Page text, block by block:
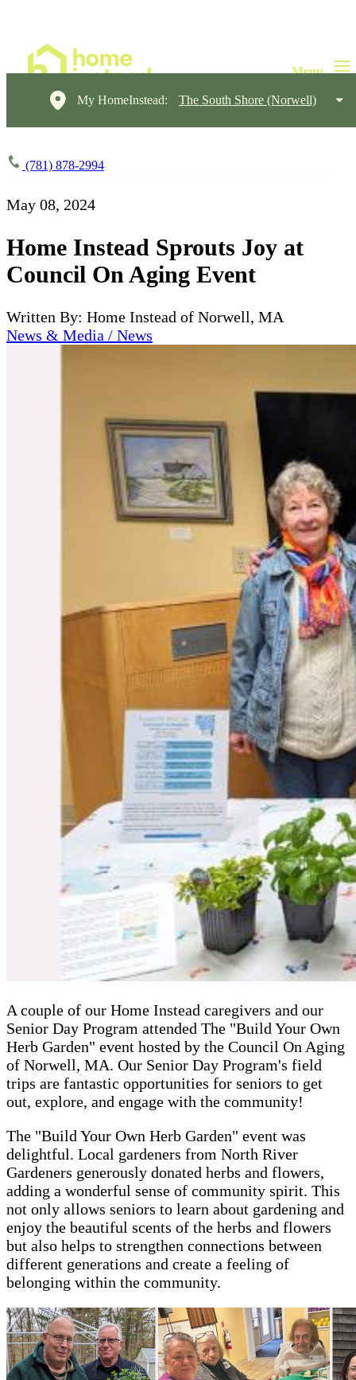
My HomeInstead: The South Shore (Norwell)
(781) 878-2994
May 08, 2024
Home Instead Sprouts Joy at
Council On Aging Event
Written By: Home Instead of Norwell, MA
News & Media / News
A couple of our Home Instead caregivers and our
Senior Day Program attended The "Build Your Own
Herb Garden" event hosted by the Council On Aging
of Norwell, MA. Our Senior Day Program's field
trips are fantastic opportunities for seniors to get
out, explore, and engage with the community!
The "Build Your Own Herb Garden" event was
delightful. Local gardeners from North River
Gardeners generously donated herbs and flowers,
adding a wonderful sense of community spirit. This
not only allows seniors to learn about gardening and
enjoy the beautiful scents of the herbs and flowers
but also helps to strengthen connections between
different generations and create a feeling of
belonging within the community.